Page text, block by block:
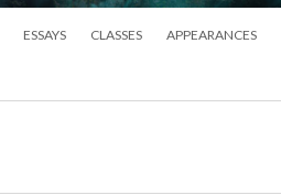
ESSAYS CLASSES APPEARANCES